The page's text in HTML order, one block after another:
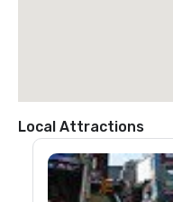
Local Attractions